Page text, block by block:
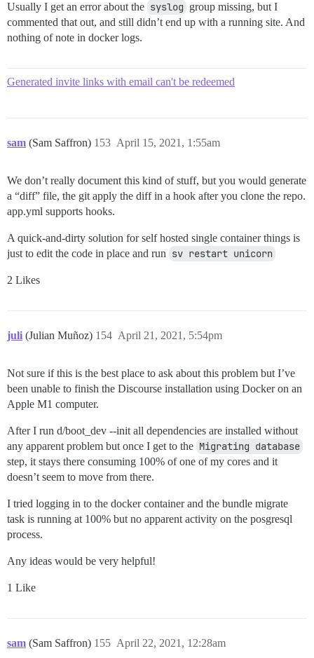
Usually I get an error about the syslog group missing, but I
commented that out, and still didn’t end up with a running site. And
nothing of note in docker logs.
Generated invite links with email can't be redeemed
sam (Sam Saffron) April 15, 2021, 1:55am
153
We don’t really document this kind of stuff, but you would generate
a “diff” file, the git apply the diff in a hook after you clone the repo.
app.yml supports hooks.
A quick-and-dirty solution for self hosted single container things is
just to edit the code in place and run sv restart unicorn
2 Likes
juli (Julian Muñoz) April 21, 2021, 5:54pm
154
Not sure if this is the best place to ask about this problem but I’ve
been unable to finish the Discourse installation using Docker on an
Apple M1 computer.
After I run d/boot_dev --init all dependencies are installed without
any apparent problem but once I get to the Migrating database
step, it stays there consuming 100% of one of my cores and it
doesn’t seem to move from there.
I tried logging in to the docker container and the bundle migrate
task is running at 100% but no apparent activity on the posgresql
process.
Any ideas would be very helpful!
1 Like
sam (Sam Saffron) April 22, 2021, 12:28am
155